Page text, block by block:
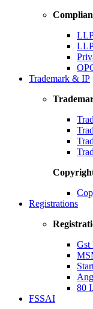
Trademark & IP
Registrations
Gst
80
FSSAI